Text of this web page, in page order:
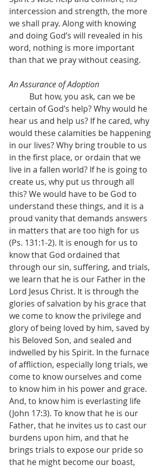
intercession and strength, the more
we shall pray. Along with knowing
and doing God’s will revealed in his
word, nothing is more important
than that we pray without ceasing.
An Assurance of Adoption
certain of God’s help? Why would he
hear us and help us? If he cared, why
would these calamities be happening
in our lives? Why bring trouble to us
in the first place, or ordain that we
live in a fallen world? If he is going to
create us, why put us through all
this? We would have to be God to
understand these things, and it is a
proud vanity that demands answers
in matters that are too high for us
(Ps. 131:1-2). It is enough for us to
know that God ordained that
through our sin, suffering, and trials,
we learn that he is our Father in the
Lord Jesus Christ. It is through the
glories of salvation by his grace that
we come to know the privilege and
glory of being loved by him, saved by
his Beloved Son, and sealed and
indwelled by his Spirit. In the furnace
of affliction, especially long trials, we
come to know ourselves and come
to know him in his power and grace.
And, to know him is everlasting life
(John 17:3). To know that he is our
Father, that he invites us to cast our
burdens upon him, and that he
brings trials to expose our pride so
that he might become our boast,